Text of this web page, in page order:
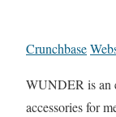
Crunchbase
WUNDER is an
accessories for